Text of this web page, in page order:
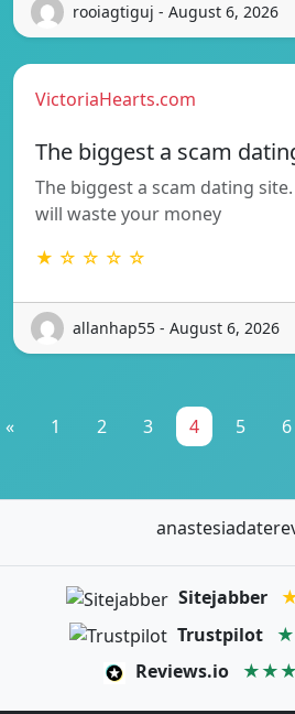
rooiagtiguj - August 6, 2026
VictoriaHearts.com
The biggest a scam
The biggest a scam dating
will waste your money
★ ☆ ☆ ☆ ☆
allanhap55 - August 6, 2026
« 1 2 3 4 5 6
Sitejabber
Trustpilot
Reviews.io